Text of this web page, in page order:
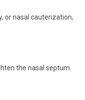
or nasal cauterization,
the nasal septum.